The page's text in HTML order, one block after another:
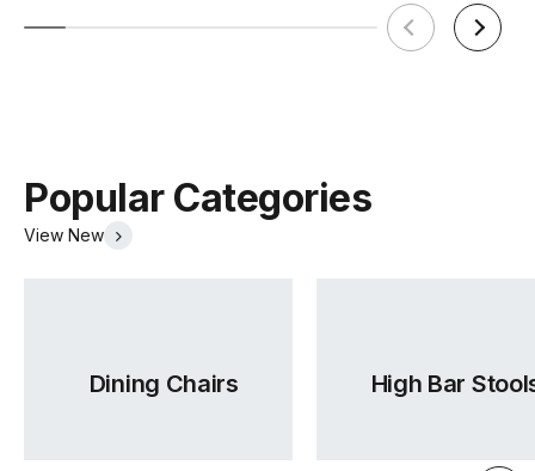
Popular Categories
View New
Dining Chairs High Bar